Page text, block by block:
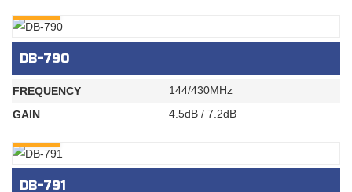
DB-790
FREQUENCY
144/430MHz
GAIN
4.5dB / 7.2dB
DB-791